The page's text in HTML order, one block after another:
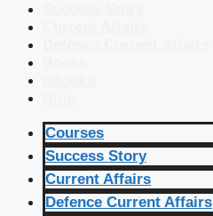
Courses
Success Story
Current Affairs
Defence Current Affairs